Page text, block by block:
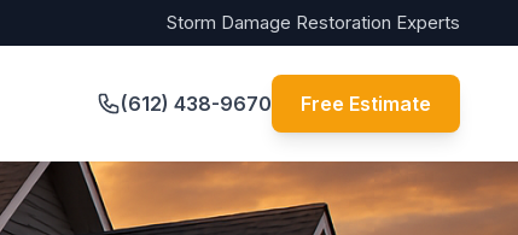
Storm Damage Restoration Experts
(612) 438-9670 Free Estimate